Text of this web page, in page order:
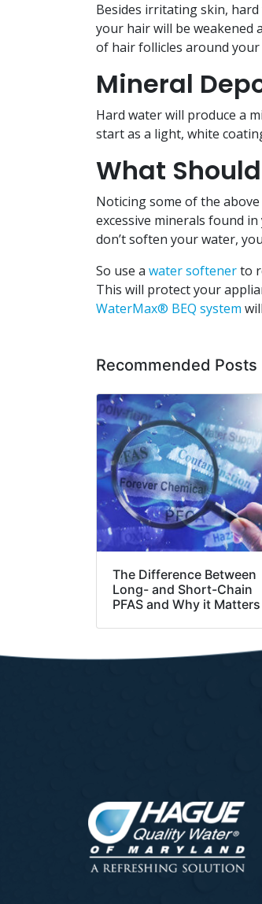
Besides irritating skin,
your hair will be weakened
of hair follicles around
Mineral
Hard water will produce a
start as a light, white
What
Noticing some of the
excessive minerals found
don’t soften your water,
So use a water softenerto
This will protect your
WaterMax® BEQ system
Recommended Posts
The Difference Between
Long- and Short-Chain
PFAS and Why it Matters